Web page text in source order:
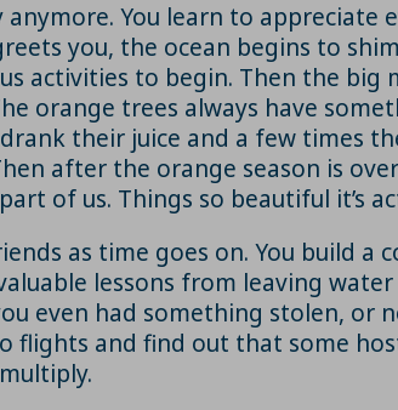
anymore. You learn to
you, the ocean begins to
activities to begin. Then the big
orange trees always have
their juice and a few times
after the orange season is
of us. Things so beautiful it’s
as time goes on. You build a
lessons from leaving
even had something stolen, or
flights and find out that some